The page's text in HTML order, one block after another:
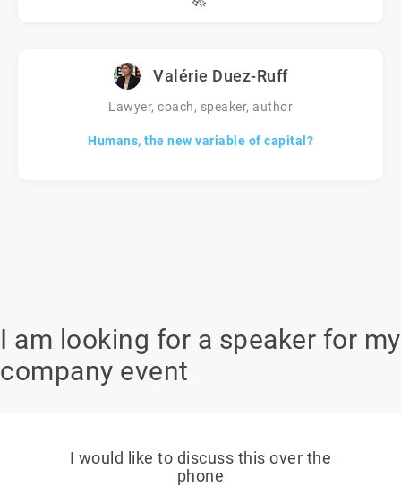
Valérie Duez-Ruff
Lawyer, coach, speaker, author
Humans, the new variable of capital?
I am looking for a speaker for my
company event
I would like to discuss this over the
phone